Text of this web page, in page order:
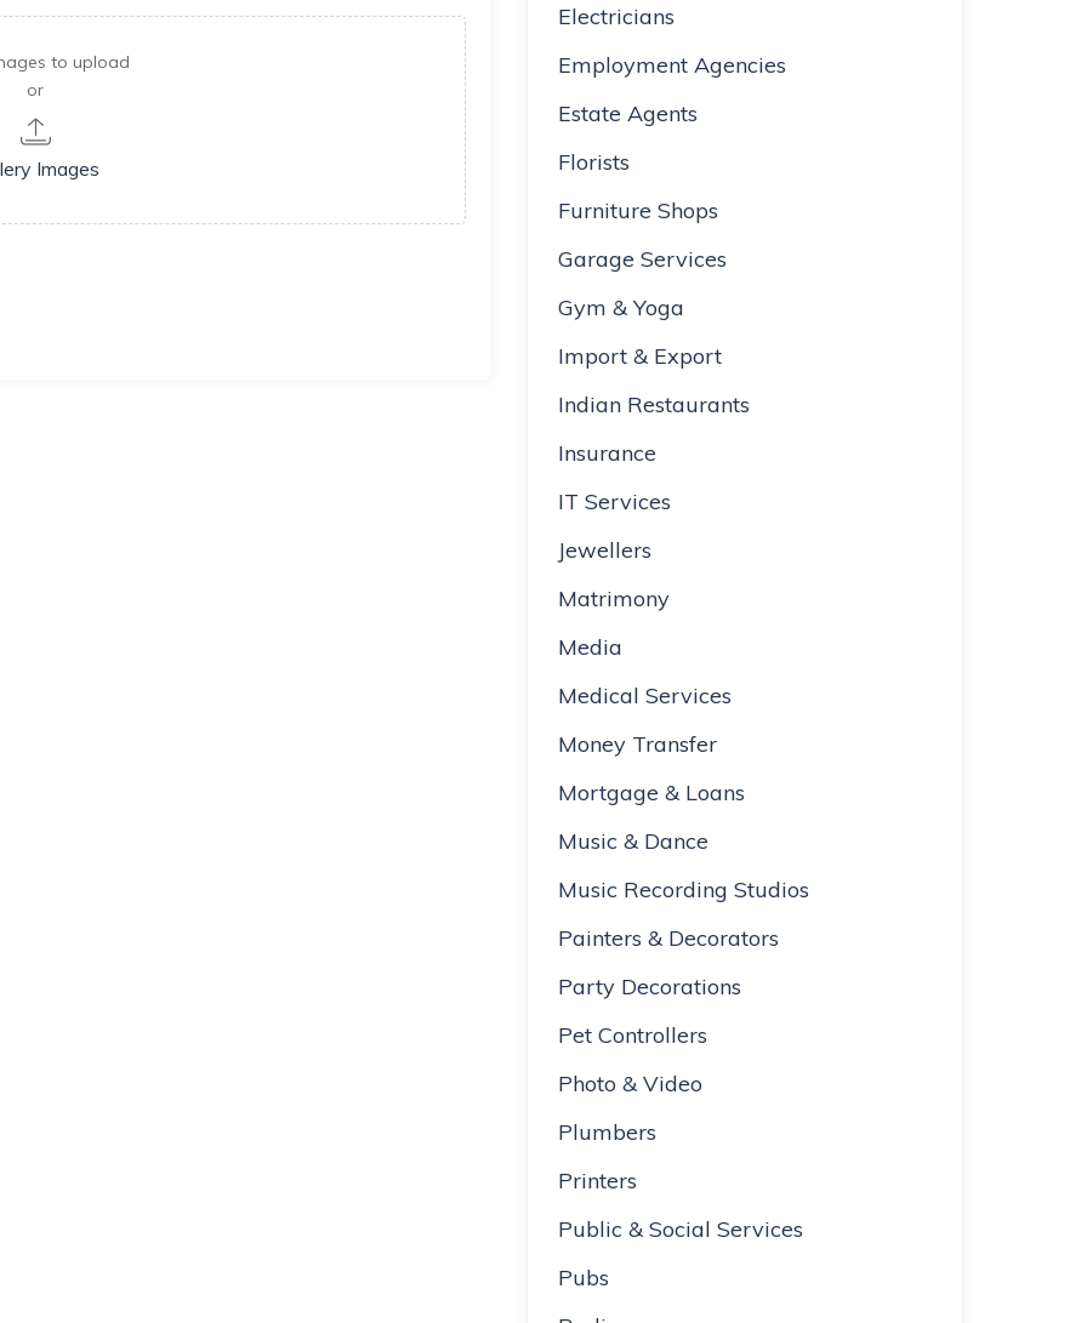
to upload
or
Images
Electricians
Employment Agencies
Estate Agents
Florists
Furniture Shops
Garage Services
Gym & Yoga
Import & Export
Indian Restaurants
Insurance
IT Services
Jewellers
Matrimony
Media
Medical Services
Money Transfer
Mortgage & Loans
Music & Dance
Music Recording Studios
Painters & Decorators
Party Decorations
Pet Controllers
Photo & Video
Plumbers
Printers
Public & Social Services
Pubs